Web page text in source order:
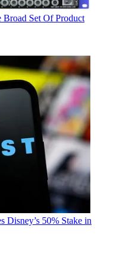
Set Of Product
Disney’s 50% Stake in